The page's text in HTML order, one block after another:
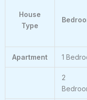
House
Type
Apartment 1
2